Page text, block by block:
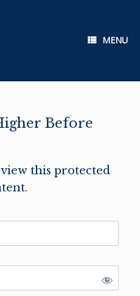
MENU
Before
this protected